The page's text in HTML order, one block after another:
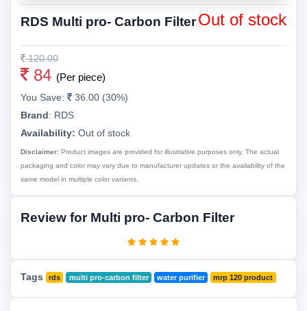
RDS Multi pro- Carbon FilterOut of stock
120.00
84 (Per piece)
You Save:
36.00 (30%)
Brand: RDS
Availability: Out of stock
Disclaimer: Product images are provided for illustrative purposes only. The actual
packaging and color may vary due to manufacturer updates or the availability of the
same model in multiple color variants.
Review for Multi pro- Carbon Filter
Tags rds multi pro-carbon filter water purifier mrp 120 product